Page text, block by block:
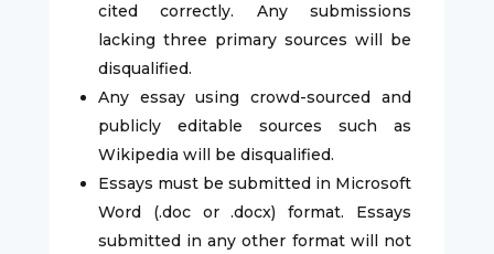
cited correctly. Any submissions
lacking three primary sources will be
disqualified.
Any essay using crowd-sourced and
publicly editable sources such as
Wikipedia will be disqualified.
Essays must be submitted in Microsoft
Word (.doc or .docx) format. Essays
submitted in any other format will not